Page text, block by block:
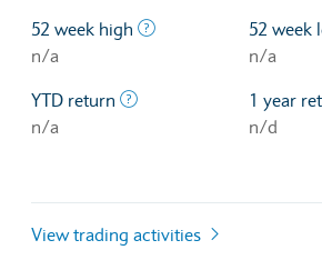
52 week high The highest price at
n/a
52 week
n/a
YTD return
The profit/loss since
n/a
1 year
n/d
View trading activities